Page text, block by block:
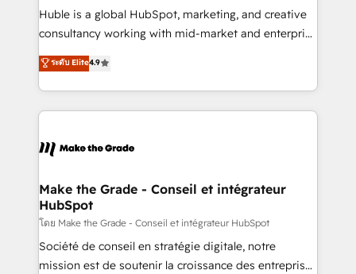
Get your sales team fully using HubSpot • Track
pipeline and revenue across the entire buyer journey
growth • Create content and videos that attract
buyers • Use AI to scale smarter Our coaching-led
lasts. So if you're ready to become the most trusted
voice in your market, let’s talk.
Huble is a global HubSpot, marketing, and creative
consultancy working with mid-market and enterprise
businesses. We go beyond implementation, shaping
the strategy, processes, and teams that turn
HubSpot into a genuine growth engine. Named
HubSpot's Global Partner of the Year in 2024,
worldwide, and with over 15 years in the ecosystem,
One company, one operating model, delivering
across offices and consulting teams in the UK, USA,
Canada, Germany, France, Belgium, Singapore, and
South Africa. Certified compliant with ISO/IEC
27001:2022 and ISO 9001:2015 across all seven
ระดับ Elite4.9
Make the Grade - Conseil et intégrateur
HubSpot
โดย Make the Grade - Conseil et intégrateur HubSpot
Société de conseil en stratégie digitale, notre
mission est de soutenir la croissance des entreprises